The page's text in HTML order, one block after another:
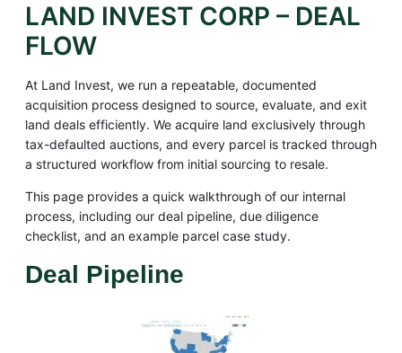
LAND INVEST CORP – DEAL
FLOW
At Land Invest, we run a repeatable, documented
acquisition process designed to source, evaluate, and exit
land deals efficiently. We acquire land exclusively through
tax-defaulted auctions, and every parcel is tracked through
a structured workflow from initial sourcing to resale.
This page provides a quick walkthrough of our internal
process, including our deal pipeline, due diligence
checklist, and an example parcel case study.
Deal Pipeline